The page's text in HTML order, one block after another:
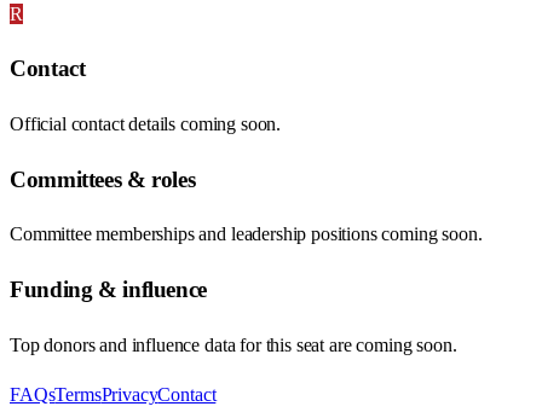
R
Contact
Official contact details coming soon.
Committees & roles
Committee memberships and leadership positions coming soon.
Funding & influence
Top donors and influence data for this seat are coming soon.
FAQsTermsPrivacyContact